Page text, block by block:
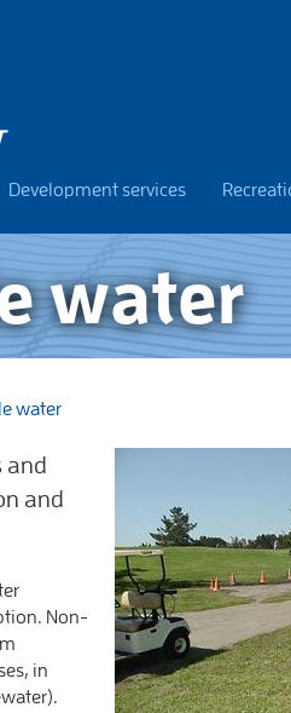
Development services
water
water
and
and
Non-
in